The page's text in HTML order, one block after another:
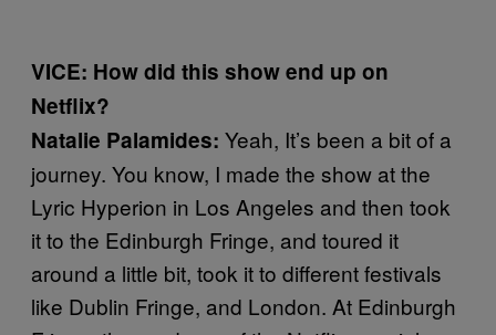
VICE: How did this show end up on
Netflix?
Natalie Palamides: Yeah, It’s been a bit of a
journey. You know, I made the show at the
Lyric Hyperion in Los Angeles and then took
it to the Edinburgh Fringe, and toured it
around a little bit, took it to different festivals
like Dublin Fringe, and London. At Edinburgh